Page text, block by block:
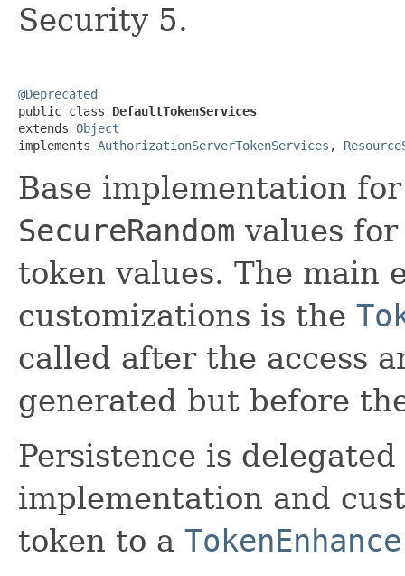
Security 5.
@Deprecated
public class DefaultTokenServices
extends Object
implements AuthorizationServerTokenServices ,
Base implementation
SecureRandom values
token values. The main
customizations is the
called after the access
generated but before
Persistence is
implementation and
token to a